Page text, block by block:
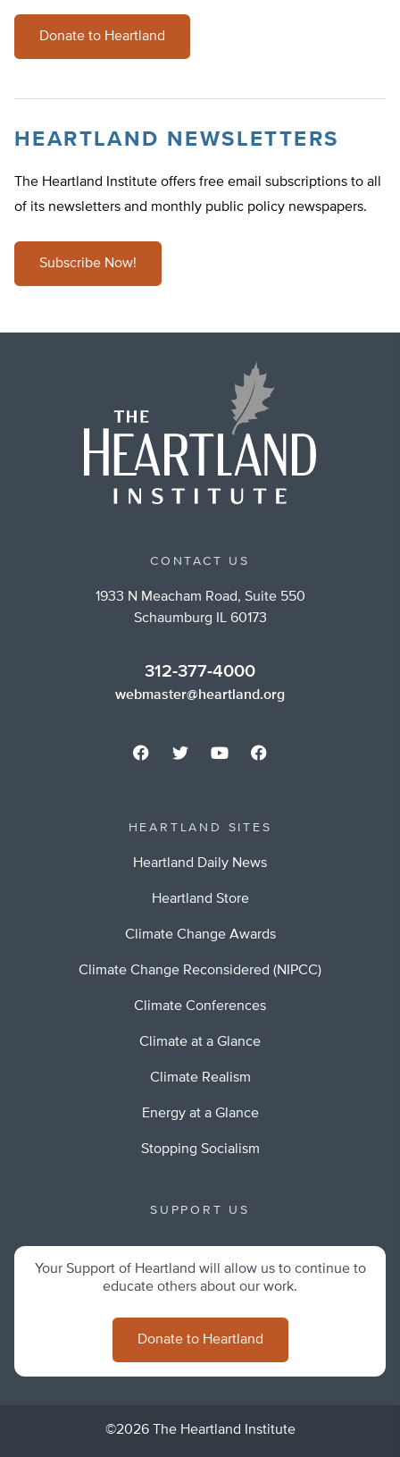
Donate to Heartland
HEARTLAND NEWSLETTERS
The Heartland Institute offers free email subscriptions to all
of its newsletters and monthly public policy newspapers.
Subscribe Now!
CONTACT US
1933 N Meacham Road, Suite 550
Schaumburg IL 60173
312-377-4000
webmaster@heartland.org
HEARTLAND SITES
Heartland Daily News
Heartland Store
Climate Change Awards
Climate Change Reconsidered (NIPCC)
Climate Conferences
Climate at a Glance
Climate Realism
Energy at a Glance
Stopping Socialism
SUPPORT US
Your Support of Heartland will allow us to continue to
educate others about our work.
Donate to Heartland
©2026 The Heartland Institute